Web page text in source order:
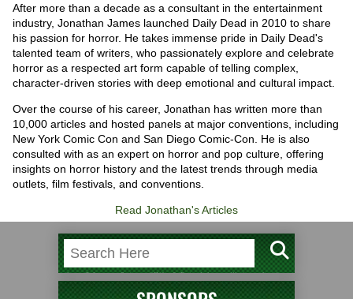
After more than a decade as a consultant in the entertainment
industry, Jonathan James launched Daily Dead in 2010 to share
his passion for horror. He takes immense pride in Daily Dead's
talented team of writers, who passionately explore and celebrate
horror as a respected art form capable of telling complex,
character-driven stories with deep emotional and cultural impact.
Over the course of his career, Jonathan has written more than
10,000 articles and hosted panels at major conventions, including
New York Comic Con and San Diego Comic-Con. He is also
consulted with as an expert on horror and pop culture, offering
insights on horror history and the latest trends through media
outlets, film festivals, and conventions.
Read Jonathan's Articles